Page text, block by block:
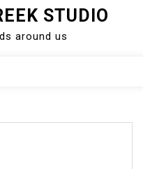
STUDIO
around us